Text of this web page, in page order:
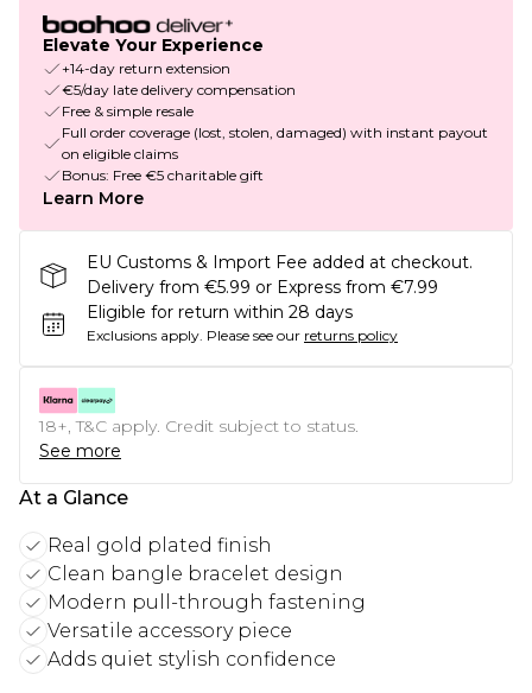
Elevate Your Experience
+14-day return extension
€5/day late delivery compensation
Free & simple resale
Full order coverage (lost, stolen, damaged) with instant payout
on eligible claims
Bonus: Free €5 charitable gift
Learn More
EU Customs & Import Fee added at checkout.
Delivery from €5.99 or Express from €7.99
Eligible for return within 28 days
Exclusions apply. Please see our returns policy
18+, T&C apply. Credit subject to status.
See more
At a Glance
Real gold plated finish
Clean bangle bracelet design
Modern pull-through fastening
Versatile accessory piece
Adds quiet stylish confidence